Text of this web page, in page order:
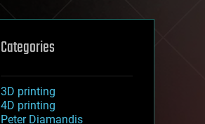
Categories
3D printing
4D printing
Peter Diamandis